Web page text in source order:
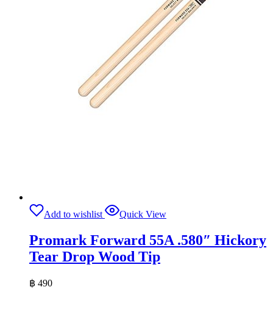
Add to wishlist Quick View
Promark Forward 55A .580″ Hickory
Tear Drop Wood Tip
฿ 490